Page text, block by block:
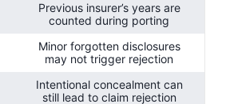
Previous insurer’s years are
counted during porting
Minor forgotten disclosures
may not trigger rejection
Intentional concealment can
still lead to claim rejection